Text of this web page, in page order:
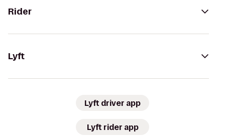
Rider
Lyft
Lyft driver app
Lyft rider app